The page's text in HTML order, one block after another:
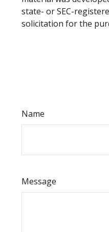
state- or SEC-
solicitation for the
Name
Message